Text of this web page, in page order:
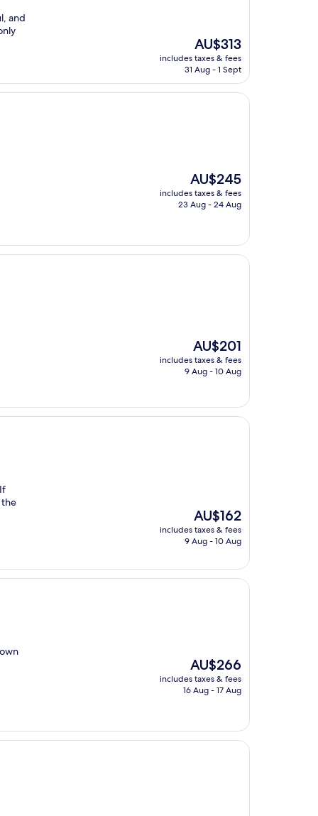
and
The
price
is
AU$313
includes taxes & fees
31 Aug - 1 Sept
The
price
is
AU$245
includes taxes & fees
23 Aug - 24 Aug
The
price
is
AU$201
includes taxes & fees
9 Aug - 10 Aug
the
The
price
is
AU$162
includes taxes & fees
9 Aug - 10 Aug
The
price
is
AU$266
includes taxes & fees
16 Aug - 17 Aug